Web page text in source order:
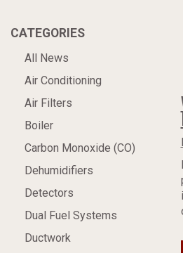
CATEGORIES
All News
Air Conditioning
Air Filters
Boiler
Carbon Monoxide (CO)
Dehumidifiers
Detectors
Dual Fuel Systems
Ductwork